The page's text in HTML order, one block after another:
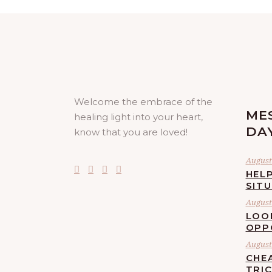
Welcome the embrace of the
healing light into your heart,
know that you are loved!